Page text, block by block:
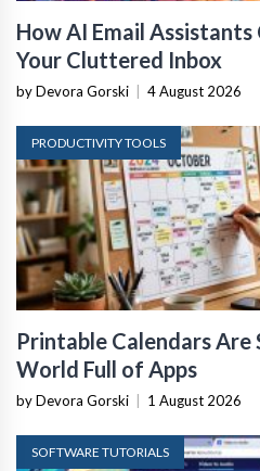
How AI Email Assistants
Your Cluttered Inbox
by Devora Gorski 4 August 2026
PRODUCTIVITY TOOLS
Printable Calendars
World Full of Apps
by Devora Gorski 1 August 2026
SOFTWARE TUTORIALS